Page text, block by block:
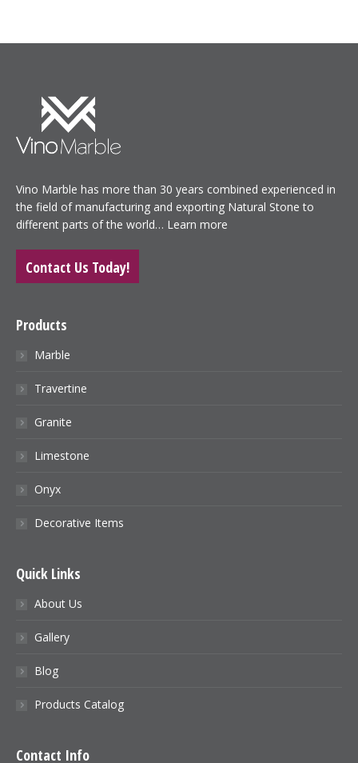
Vino Marble has more than 30 years combined experienced in
the field of manufacturing and exporting Natural Stone to
different parts of the world… Learn more
Contact Us Today!
Products
Marble
Travertine
Granite
Limestone
Onyx
Decorative Items
Quick Links
About Us
Gallery
Blog
Products Catalog
Contact Info